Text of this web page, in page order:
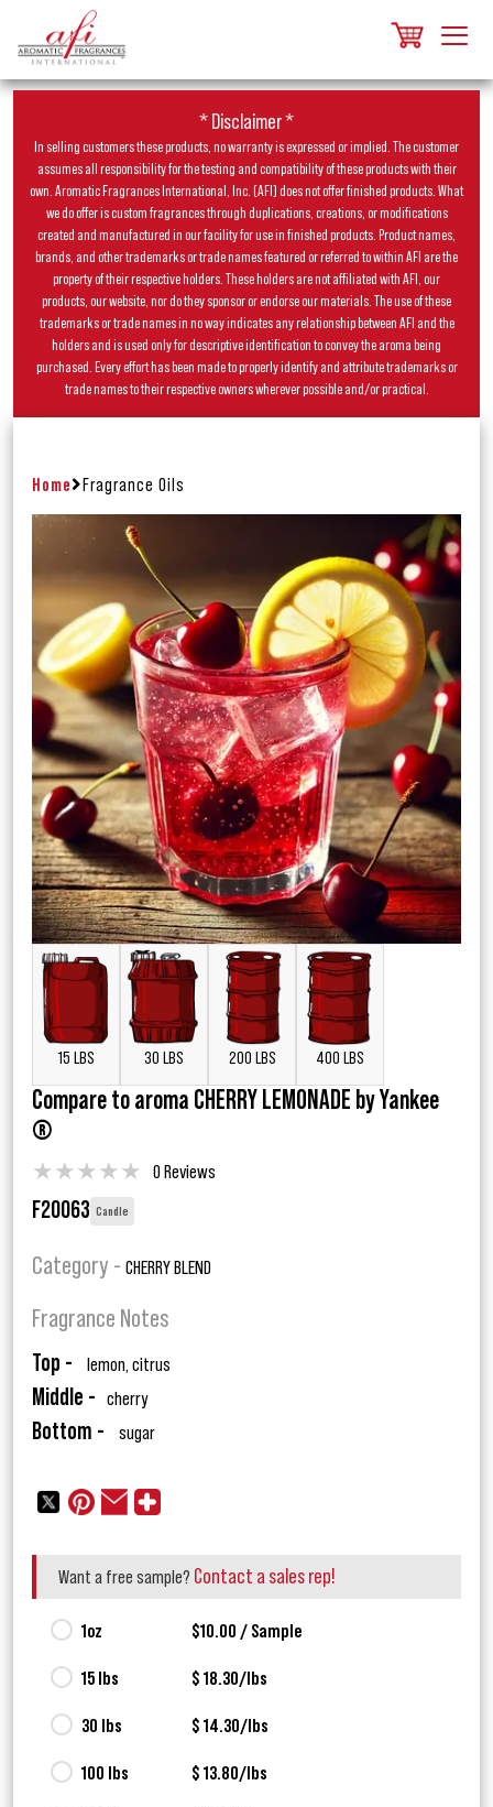
* Disclaimer *
In selling customers these products, no warranty is expressed or implied. The customer
assumes all responsibility for the testing and compatibility of these products with their
own. Aromatic Fragrances International, Inc. (AFI) does not offer finished products. What
we do offer is custom fragrances through duplications, creations, or modifications
created and manufactured in our facility for use in finished products. Product names,
brands, and other trademarks or trade names featured or referred to within AFI are the
property of their respective holders. These holders are not affiliated with AFI, our
products, our website, nor do they sponsor or endorse our materials. The use of these
trademarks or trade names in no way indicates any relationship between AFI and the
holders and is used only for descriptive identification to convey the aroma being
purchased. Every effort has been made to properly identify and attribute trademarks or
trade names to their respective owners wherever possible and/or practical.
Home Fragrance Oils
15 LBS 30 LBS 200 LBS 400 LBS
Compare to aroma CHERRY LEMONADE by Yankee
®
★★★★★ 0 Reviews
F20063 Candle
Category - CHERRY BLEND
Fragrance Notes
Top - lemon, citrus
Middle - cherry
Bottom - sugar
Want a free sample? Contact a sales rep!
1oz $10.00 / Sample
15 lbs $ 18.30/lbs
30 lbs $ 14.30/lbs
100 lbs $ 13.80/lbs